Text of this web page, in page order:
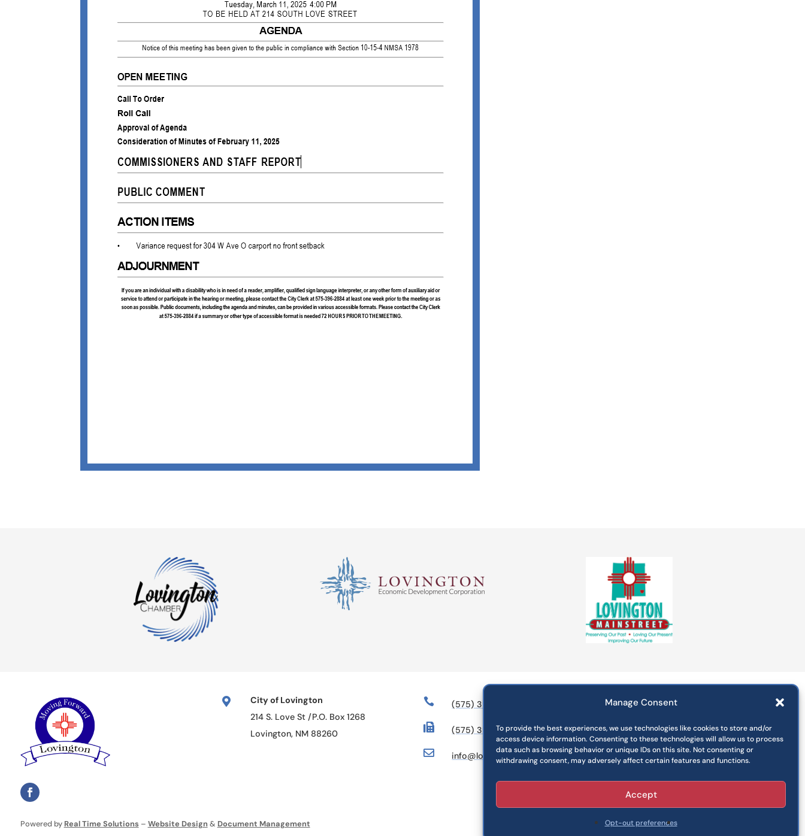
Manage Consent
To provide the best experiences, we use technologies like cookies to store and/or
access device information. Consenting to these technologies will allow us to process
data such as browsing behavior or unique IDs on this site. Not consenting or
withdrawing consent, may adversely affect certain features and functions.
Accept
Opt-out preferences

City of Lovington
214 S. Love St /P.O. Box 1268
Lovington, NM 88260
 (575) 396-2884
 (575) 396-6328
 info@lovington.org
Departments
Press Releases
Jobs
Pay Your Utility Bill
Powered by Real Time Solutions – Website Design & Document Management